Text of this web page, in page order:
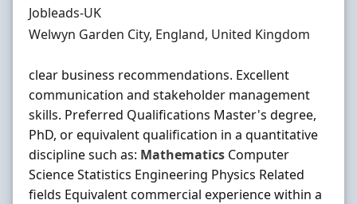
Hiring Organisation
Jobleads-UK
Location
Welwyn Garden City, England, United Kingdom
clear business recommendations. Excellent
communication and stakeholder management
skills. Preferred Qualifications Master's degree,
PhD, or equivalent qualification in a quantitative
discipline such as: Mathematics Computer
Science Statistics Engineering Physics Related
fields Equivalent commercial experience within a